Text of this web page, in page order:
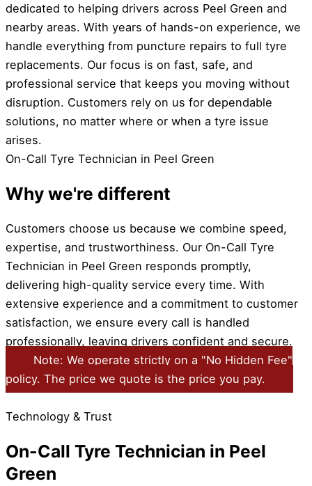
dedicated to helping drivers across Peel Green and
nearby areas. With years of hands-on experience, we
handle everything from puncture repairs to full tyre
replacements. Our focus is on fast, safe, and
professional service that keeps you moving without
disruption. Customers rely on us for dependable
solutions, no matter where or when a tyre issue
arises.
On-Call Tyre Technician in Peel Green
Why we're different
Customers choose us because we combine speed,
expertise, and trustworthiness. Our On-Call Tyre
Technician in Peel Green responds promptly,
delivering high-quality service every time. With
extensive experience and a commitment to customer
satisfaction, we ensure every call is handled
professionally, leaving drivers confident and secure.
Note: We operate strictly on a "No Hidden Fee"
policy. The price we quote is the price you pay.
Technology & Trust
On-Call Tyre Technician in Peel
Green